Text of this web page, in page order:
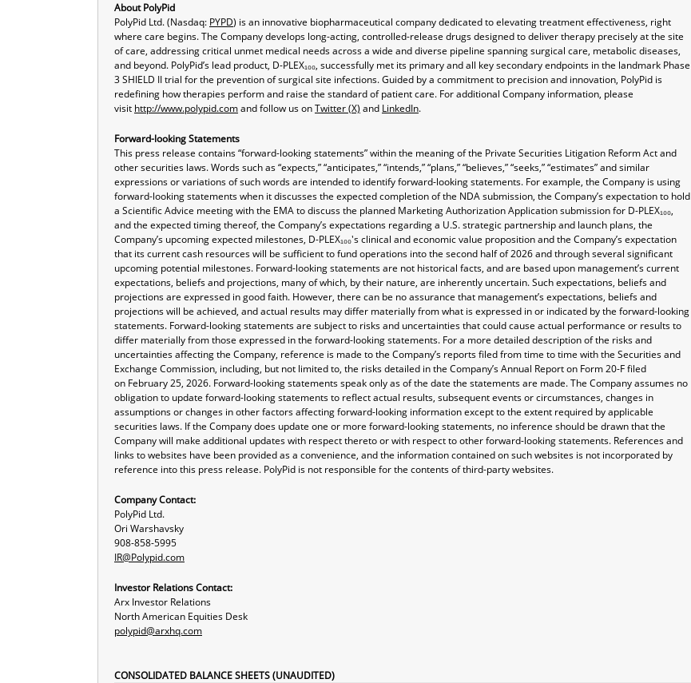
About PolyPid
PolyPid Ltd. (Nasdaq: PYPD) is an innovative biopharmaceutical company dedicated to elevating treatment effectiveness, right
where care begins. The Company develops long-acting, controlled-release drugs designed to deliver therapy precisely at the site
of care, addressing critical unmet medical needs across a wide and diverse pipeline spanning surgical care, metabolic diseases,
and beyond. PolyPid’s lead product, D-PLEX₁₀₀, successfully met its primary and all key secondary endpoints in the landmark Phase
3 SHIELD II trial for the prevention of surgical site infections. Guided by a commitment to precision and innovation, PolyPid is
redefining how therapies perform and raise the standard of patient care. For additional Company information, please
visit http://www.polypid.comand follow us onTwitter (X) and LinkedIn.
Forward-looking Statements
This press release contains “forward-looking statements” within the meaning of the Private Securities Litigation Reform Act and
other securities laws. Words such as “expects,” “anticipates,” “intends,” “plans,” “believes,” “seeks,” “estimates” and similar
expressions or variations of such words are intended to identify forward-looking statements. For example, the Company is using
forward-looking statements when it discusses the expected completion of the NDA submission, the Company’s expectation to hold
a Scientific Advice meeting with the EMA to discuss the planned Marketing Authorization Application submission for D-PLEX₁₀₀,
and the expected timing thereof, the Company’s expectations regarding a U.S. strategic partnership and launch plans, the
Company’s upcoming expected milestones, D-PLEX₁₀₀'s clinical and economic value proposition and the Company’s expectation
that its current cash resources will be sufficient to fund operations into the second half of 2026 and through several significant
upcoming potential milestones. Forward-looking statements are not historical facts, and are based upon management’s current
expectations, beliefs and projections, many of which, by their nature, are inherently uncertain. Such expectations, beliefs and
projections are expressed in good faith. However, there can be no assurance that management’s expectations, beliefs and
projections will be achieved, and actual results may differ materially from what is expressed in or indicated by the forward-looking
statements. Forward-looking statements are subject to risks and uncertainties that could cause actual performance or results to
differ materially from those expressed in the forward-looking statements. For a more detailed description of the risks and
uncertainties affecting the Company, reference is made to the Company’s reports filed from time to time with the Securities and
Exchange Commission, including, but not limited to, the risks detailed in the Company’s Annual Report on Form 20-F filed
on February 25, 2026. Forward-looking statements speak only as of the date the statements are made. The Company assumes no
obligation to update forward-looking statements to reflect actual results, subsequent events or circumstances, changes in
assumptions or changes in other factors affecting forward-looking information except to the extent required by applicable
securities laws. If the Company does update one or more forward-looking statements, no inference should be drawn that the
Company will make additional updates with respect thereto or with respect to other forward-looking statements. References and
links to websites have been provided as a convenience, and the information contained on such websites is not incorporated by
reference into this press release. PolyPid is not responsible for the contents of third-party websites.
Company Contact:
PolyPid Ltd.
Ori Warshavsky
908-858-5995
IR@Polypid.com
Investor Relations Contact:
Arx Investor Relations
North American Equities Desk
polypid@arxhq.com
CONSOLIDATED BALANCE SHEETS (UNAUDITED)